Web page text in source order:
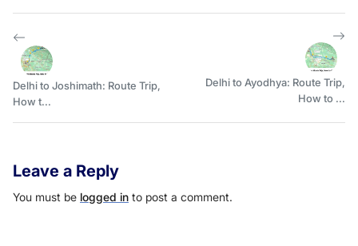
Delhi to Joshimath: Route Trip,
How t...
Delhi to Ayodhya: Route Trip,
How to ...
Leave a Reply
You must be logged in to post a comment.